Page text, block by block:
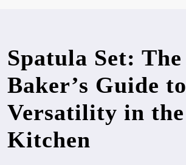
Spatula Set: The
Baker’s Guide to
Versatility in the
Kitchen